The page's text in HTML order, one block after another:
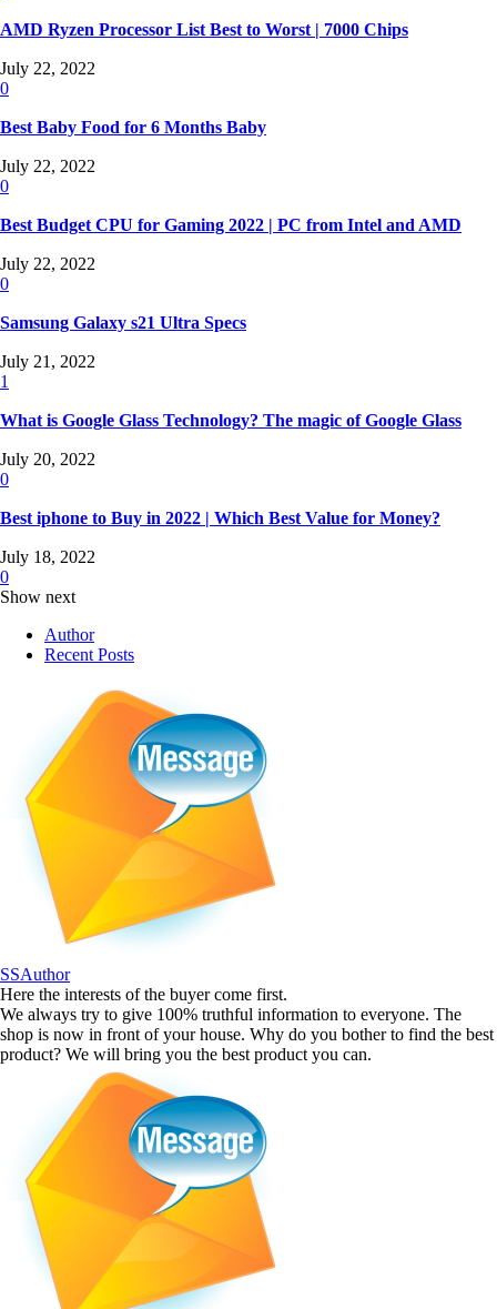
AMD Ryzen Processor List Best to Worst | 7000 Chips
July 22, 2022
0
Best Baby Food for 6 Months Baby
July 22, 2022
0
Best Budget CPU for Gaming 2022 | PC from Intel and AMD
July 22, 2022
0
Samsung Galaxy s21 Ultra Specs
July 21, 2022
1
What is Google Glass Technology? The magic of Google Glass
July 20, 2022
0
Best iphone to Buy in 2022 | Which Best Value for Money?
July 18, 2022
0
Show next
Author
Recent Posts
SSAuthor
Here the interests of the buyer come first.
We always try to give 100% truthful information to everyone. The
shop is now in front of your house. Why do you bother to find the best
product? We will bring you the best product you can.